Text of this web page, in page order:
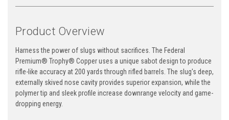
Product Overview
Harness the power of slugs without sacrifices. The Federal
Premium® Trophy® Copper uses a unique sabot design to produce
rifle-like accuracy at 200 yards through rifled barrels. The slug's deep,
externally skived nose cavity provides superior expansion, while the
polymer tip and sleek profile increase downrange velocity and game-
dropping energy.